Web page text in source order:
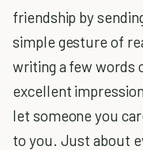
friendship by
simple gesture of
writing a few words
excellent
let someone you
to you. Just about